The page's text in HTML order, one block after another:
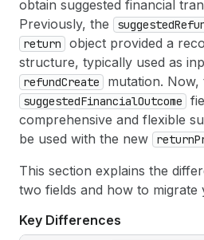
obtain suggested financial
Previously, the
return
object provided a
structure, typically used as
refundCreate mutation. Now,
suggestedFinancialOutcome
comprehensive and flexible
be used with the new
This section explains the
two fields and how to migrate
Key Differences